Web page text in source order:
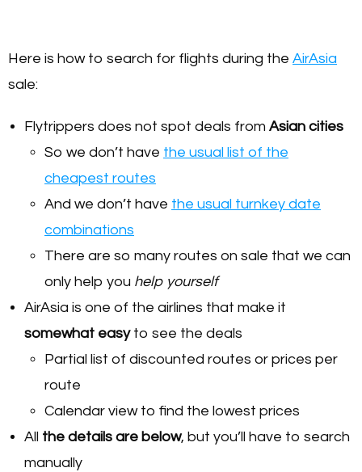
Here is how to search for flights during the AirAsia
sale:
Flytrippers does not spot deals from Asian cities
So we don’t have the usual list of the
cheapest routes
And we don’t have the usual turnkey date
combinations
There are so many routes on sale that we can
only help you help yourself
AirAsia is one of the airlines that make it
somewhat easyto see the deals
Partial list of discounted routes or prices per
route
Calendar view to find the lowest prices
All the details are below, but you’ll have to search
manually